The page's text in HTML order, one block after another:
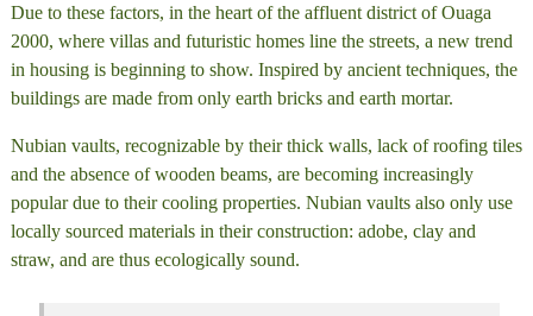
Due to these factors, in the heart of the affluent district of Ouaga
2000, where villas and futuristic homes line the streets, a new trend
in housing is beginning to show. Inspired by ancient techniques, the
buildings are made from only earth bricks and earth mortar.
Nubian vaults, recognizable by their thick walls, lack of roofing tiles
and the absence of wooden beams, are becoming increasingly
popular due to their cooling properties. Nubian vaults also only use
locally sourced materials in their construction: adobe, clay and
straw, and are thus ecologically sound.